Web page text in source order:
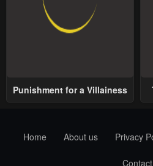
Punishment for a Villainess
Home
About us Privacy
Contact